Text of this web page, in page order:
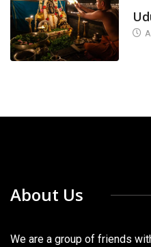
About Us
We are a group of friends